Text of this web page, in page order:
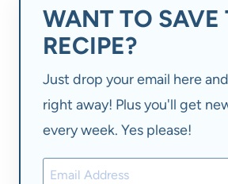
WANT TO SAVE
RECIPE?
Just drop your email here
right away! Plus you'll get
every week. Yes please!